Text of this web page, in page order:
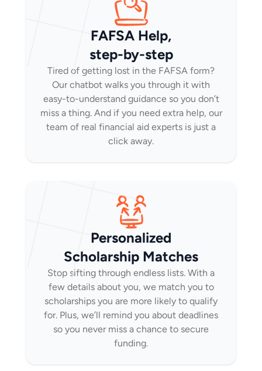
FAFSA Help,
step-by-step
Tired of getting lost in the FAFSA form?
Our chatbot walks you through it with
easy-to-understand guidance so you don’t
miss a thing. And if you need extra help, our
team of real financial aid experts is just a
click away.
Personalized
Scholarship Matches
Stop sifting through endless lists. With a
few details about you, we match you to
scholarships you are more likely to qualify
for. Plus, we’ll remind you about deadlines
so you never miss a chance to secure
funding.